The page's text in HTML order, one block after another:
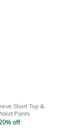
Short Top &
Pants
off